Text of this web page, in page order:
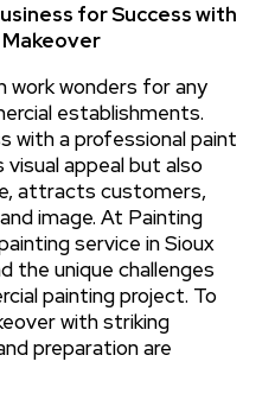
for Success with
work wonders for any
establishments.
with a professional paint
appeal but also
attracts customers,
image. At Painting
service in Sioux
the unique challenges
painting project. To
with striking
preparation are